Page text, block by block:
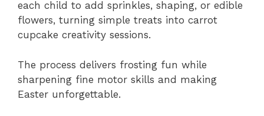
each child to add sprinkles, shaping, or edible
flowers, turning simple treats into carrot
cupcake creativity sessions.
The process delivers frosting fun while
sharpening fine motor skills and making
Easter unforgettable.